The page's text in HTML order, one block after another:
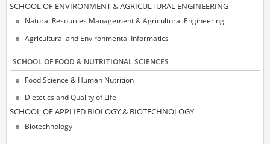
SCΗOOL OF ENVIRONMENT & AGRICULTURAL ENGINEERING
Natural Resources Management & Agricultural Engineering
Agricultural and Environmental Informatics
SCHOOL OF FOOD & NUTRITIONAL SCIENCES
Food Science & Human Nutrition
Dietetics and Quality of Life
SCΗOOL OF APPLIED BIOLOGY & BIOTECHNOLOGY
Biotechnology